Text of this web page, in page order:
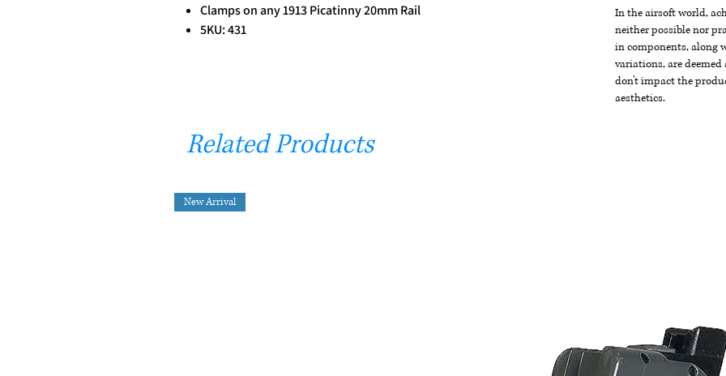
Clamps on any 1913 Picatinny 20mm Rail
5KU: 431
In the airsoft world,
neither possible nor
in components, along
variations, are
don't impact the
aesthetics.
Related Products
New Arrival